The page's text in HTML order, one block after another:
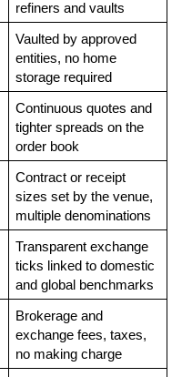
refiners and vaults
Vaulted by approved
entities, no home
storage required
Continuous quotes and
tighter spreads on the
order book
Contract or receipt
sizes set by the venue,
multiple denominations
Transparent exchange
ticks linked to domestic
and global benchmarks
Brokerage and
exchange fees, taxes,
no making charge